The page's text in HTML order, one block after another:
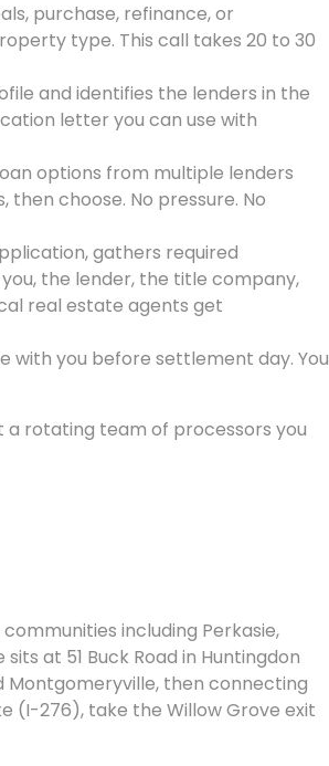
purchase, refinance, or
type. This call takes 20 to 30
and identifies the lenders in the
letter you can use with
options from multiple lenders
then choose. No pressure. No
gathers required
the lender, the title company,
real estate agents get
with you before settlement day. You
a rotating team of processors you
including Perkasie,
at 51 Buck Road in Huntingdon
Montgomeryville, then connecting
(I-276), take the Willow Grove exit